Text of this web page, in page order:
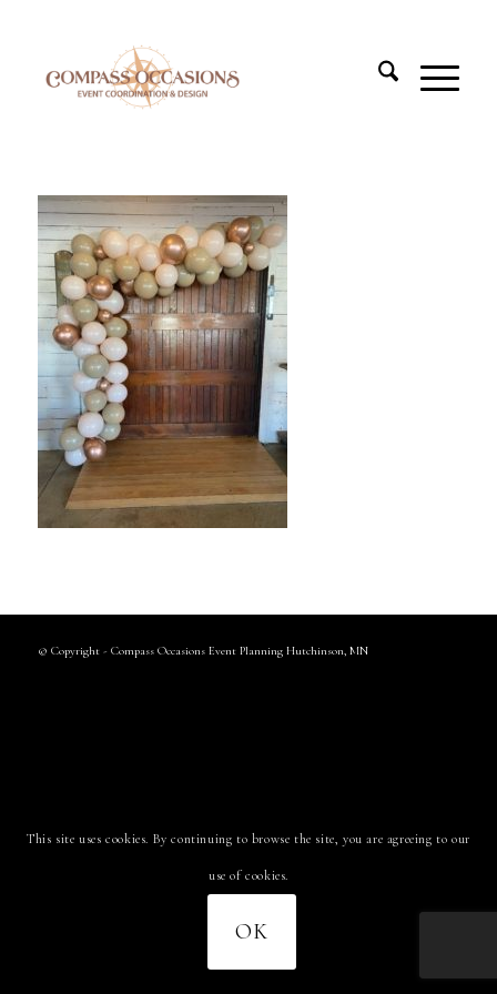
© Copyright - Compass Occasions Event Planning Hutchinson, MN
This site uses cookies. By continuing to browse the site, you are agreeing to our
use of cookies.
OK